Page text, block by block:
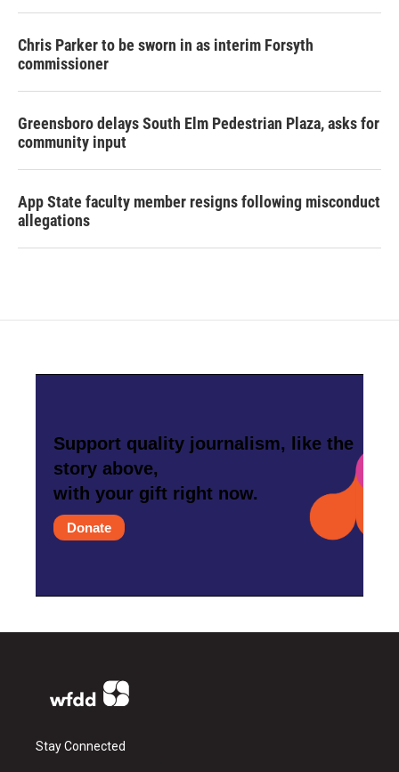
Chris Parker to be sworn in as interim Forsyth
commissioner
Greensboro delays South Elm Pedestrian Plaza, asks for
community input
App State faculty member resigns following misconduct
allegations
Support quality journalism, like the
story above,
with your gift right now.
Donate
Stay Connected